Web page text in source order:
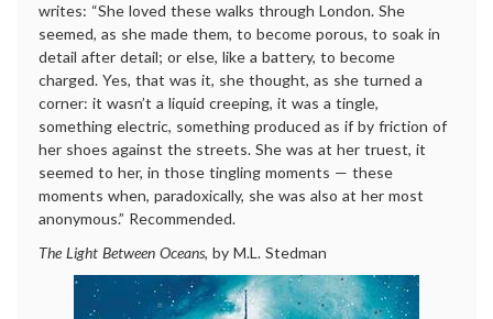
writes: “She loved these walks through London. She
seemed, as she made them, to become porous, to soak in
detail after detail; or else, like a battery, to become
charged. Yes, that was it, she thought, as she turned a
corner: it wasn’t a liquid creeping, it was a tingle,
something electric, something produced as if by friction of
her shoes against the streets. She was at her truest, it
seemed to her, in those tingling moments — these
moments when, paradoxically, she was also at her most
anonymous.” Recommended.
The Light Between Oceans, by M.L. Stedman